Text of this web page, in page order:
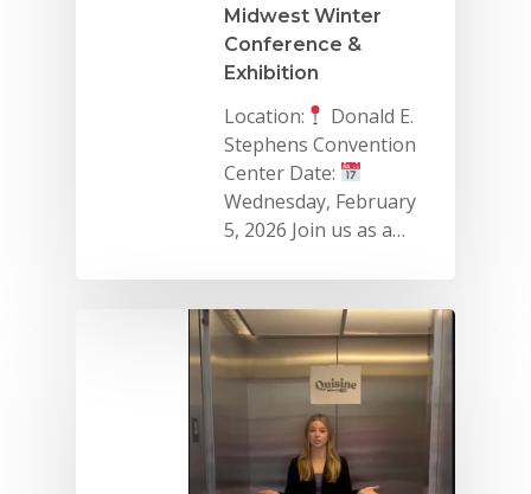
Midwest Winter
Conference &
Exhibition
Location:
Donald E.
Stephens Convention
Center Date:
Wednesday, February
5, 2026 Join us as a…
Why VE?
For Schools
For Partners
For Volunteers
2026 Youth
Summit
2026 Gala
Careers